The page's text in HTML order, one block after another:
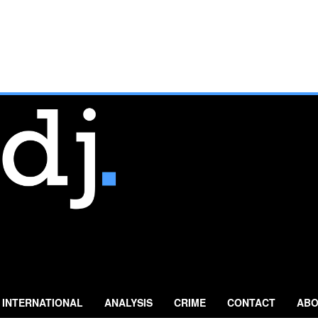
INTERNATIONAL ANALYSIS CRIME CONTACT